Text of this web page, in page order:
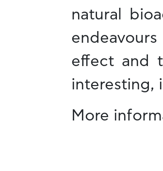
natural
effect and
interesting,
More